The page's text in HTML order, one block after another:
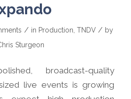
/ in Production TNDV / by
Sturgeon
broadcast-quality
live events is growing